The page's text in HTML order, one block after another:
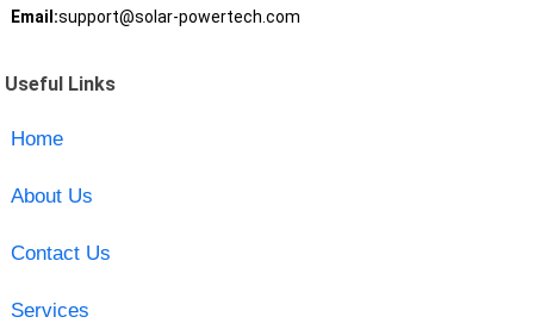
Email:support@solar-powertech.com
Useful Links
Home
About Us
Contact Us
Services